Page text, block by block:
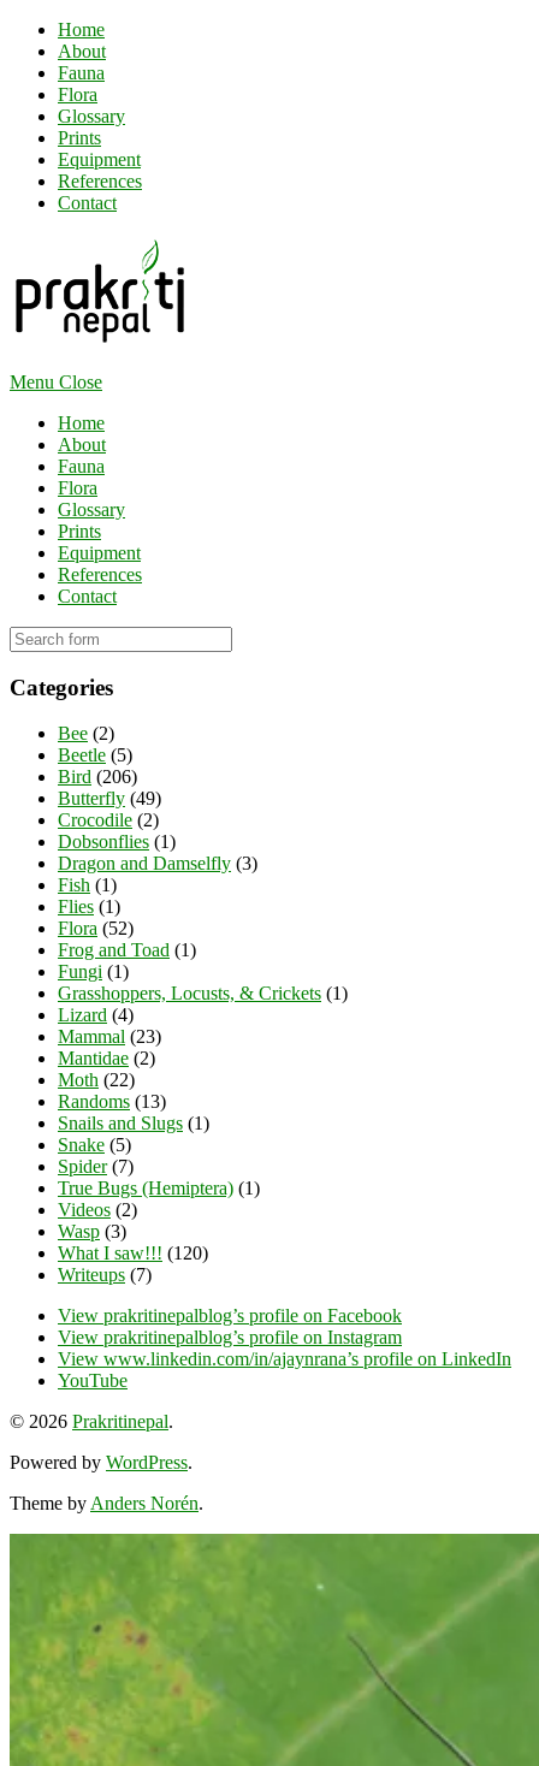
Home
About
Fauna
Flora
Glossary
Prints
Equipment
References
Contact
Menu Close
Home
About
Fauna
Flora
Glossary
Prints
Equipment
References
Contact
Categories
Bee (2)
Beetle (5)
Bird (206)
Butterfly (49)
Crocodile (2)
Dobsonflies (1)
Dragon and Damselfly (3)
Fish (1)
Flies (1)
Flora (52)
Frog and Toad (1)
Fungi (1)
Grasshoppers, Locusts, & Crickets (1)
Lizard (4)
Mammal (23)
Mantidae (2)
Moth (22)
Randoms (13)
Snails and Slugs (1)
Snake (5)
Spider(7)
True Bugs (Hemiptera) (1)
Videos (2)
Wasp (3)
What I saw!!! (120)
Writeups (7)
View prakritinepalblog’s profile on Facebook
View prakritinepalblog’s profile on Instagram
View www.linkedin.com/in/ajaynrana’s profile on LinkedIn
YouTube
© 2026 Prakritinepal.
Powered by WordPress.
Theme byAnders Norén.